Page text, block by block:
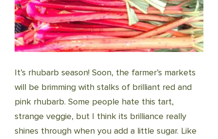
It’s rhubarb season! Soon, the farmer’s markets
will be brimming with stalks of brilliant red and
pink rhubarb. Some people hate this tart,
strange veggie, but I think its brilliance really
shines through when you add a little sugar. Like